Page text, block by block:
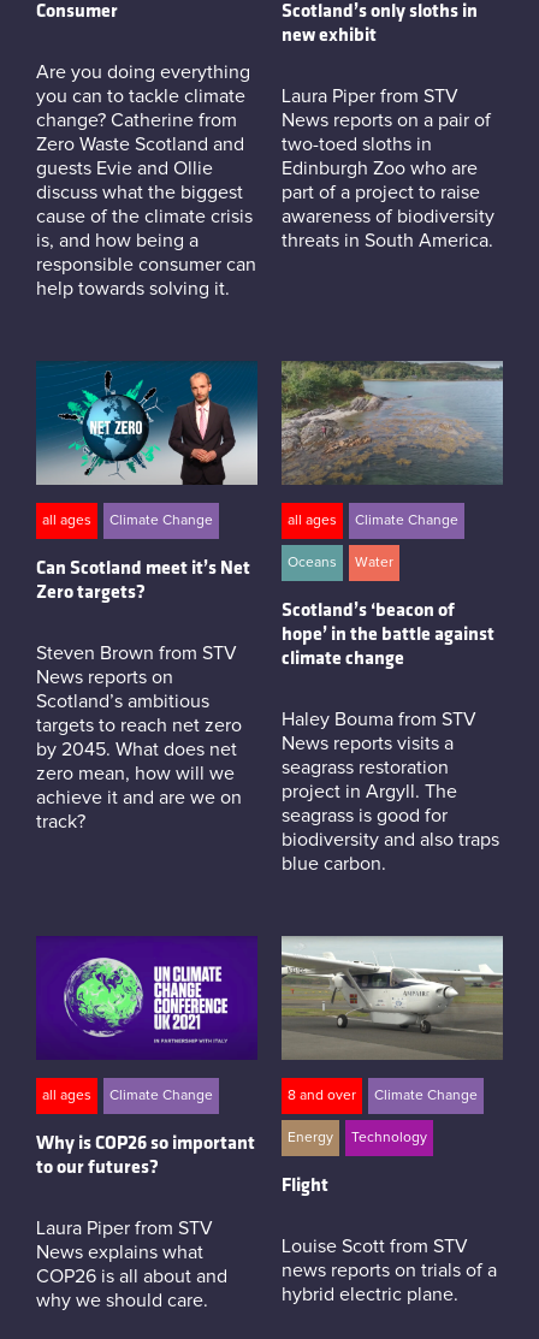
Consumer
Are you doing everything
you can to tackle climate
change? Catherine from
Zero Waste Scotland and
guests Evie and Ollie
discuss what the biggest
cause of the climate crisis
is, and how being a
responsible consumer can
help towards solving it.
Scotland’s only sloths in
new exhibit
Laura Piper from STV
News reports on a pair of
two-toed sloths in
Edinburgh Zoo who are
part of a project to raise
awareness of biodiversity
threats in South America.
all ages Climate Change
Can Scotland meet it’s Net
Zero targets?
Steven Brown from STV
News reports on
Scotland’s ambitious
targets to reach net zero
by 2045. What does net
zero mean, how will we
achieve it and are we on
track?
all ages Climate Change
Oceans Water
Scotland’s ‘beacon of
hope’ in the battle against
climate change
Haley Bouma from STV
News reports visits a
seagrass restoration
project in Argyll. The
seagrass is good for
biodiversity and also traps
blue carbon.
all ages Climate Change
Why is COP26 so important
to our futures?
Laura Piper from STV
News explains what
COP26 is all about and
why we should care.
8 and over Climate Change
Energy Technology
Flight
Louise Scott from STV
news reports on trials of a
hybrid electric plane.